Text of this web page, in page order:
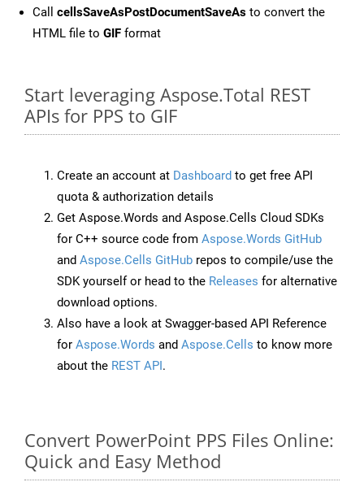
Call cellsSaveAsPostDocumentSaveAs to convert the
HTML file to GIF format
Start leveraging Aspose.Total REST
APIs for PPS to GIF
Create an account at Dashboard to get free API
quota & authorization details
Get Aspose.Words and Aspose.Cells Cloud SDKs
for C++ source code from Aspose.Words GitHub
and Aspose.Cells GitHub repos to compile/use the
SDK yourself or head to the Releases for alternative
download options.
Also have a look at Swagger-based API Reference
for Aspose.Words and Aspose.Cells to know more
about the REST API.
Convert PowerPoint PPS Files Online:
Quick and Easy Method